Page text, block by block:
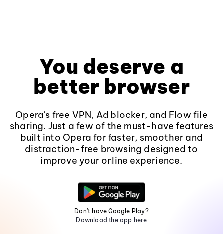
You deserve a
better browser
Opera's free VPN, Ad blocker, and Flow file
sharing. Just a few of the must-have features
built into Opera for faster, smoother and
distraction-free browsing designed to
improve your online experience.
Don't have Google Play?
Download the app here